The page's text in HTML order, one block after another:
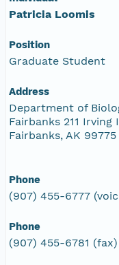
Patricia Loomis
Position
Graduate Student
Address
Department of
Fairbanks 211 Irving
Fairbanks, AK
Phone
(907) 455-6777
Phone
(907) 455-6781 (fax)